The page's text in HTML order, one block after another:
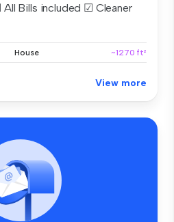
Bills included ☑ Cleaner
House ~1270 ft²
View more